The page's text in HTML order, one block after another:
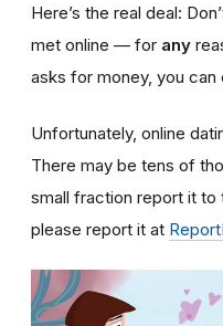
Here’s the real deal:
met online — for any
asks for money, you can
Unfortunately, online
There may be tens of
small fraction report it to
please report it at